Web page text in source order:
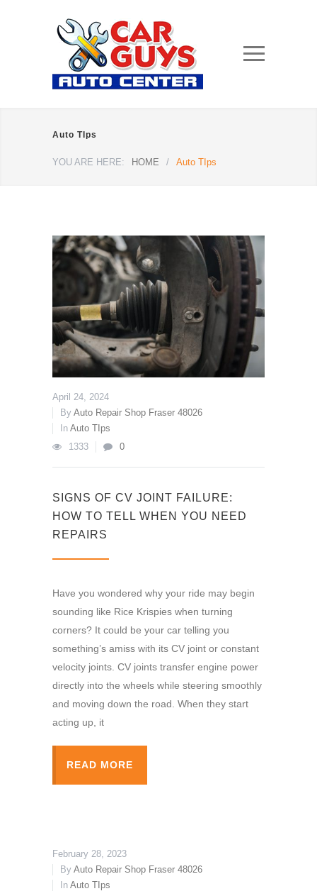
Auto TIps
YOU ARE HERE: HOME / Auto TIps
April 24, 2024
By Auto Repair Shop Fraser 48026
In Auto TIps
1333
0
SIGNS OF CV JOINT FAILURE:
HOW TO TELL WHEN YOU NEED
REPAIRS
Have you wondered why your ride may begin
sounding like Rice Krispies when turning
corners? It could be your car telling you
something’s amiss with its CV joint or constant
velocity joints. CV joints transfer engine power
directly into the wheels while steering smoothly
and moving down the road. When they start
acting up, it
READ MORE
February 28, 2023
By Auto Repair Shop Fraser 48026
In Auto TIps